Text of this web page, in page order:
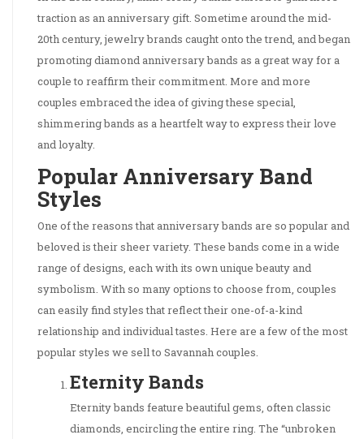
traction as an anniversary gift. Sometime around the mid-
20th century, jewelry brands caught onto the trend, and began
promoting diamond anniversary bands as a great way for a
couple to reaffirm their commitment. More and more
couples embraced the idea of giving these special,
shimmering bands as a heartfelt way to express their love
and loyalty.
Popular Anniversary Band
Styles
One of the reasons that anniversary bands are so popular and
beloved is their sheer variety. These bands come in a wide
range of designs, each with its own unique beauty and
symbolism. With so many options to choose from, couples
can easily find styles that reflect their one-of-a-kind
relationship and individual tastes. Here are a few of the most
popular styles we sell to Savannah couples.
Eternity Bands
Eternity bands feature beautiful gems, often classic
diamonds, encircling the entire ring. The “unbroken